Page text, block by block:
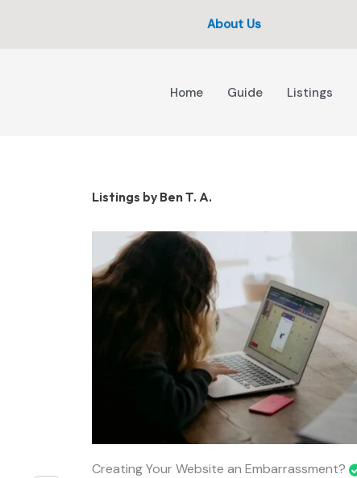
About Us
Home Guide Listings
Listings by Ben T. A.
Creating Your Website an Embarrassment?